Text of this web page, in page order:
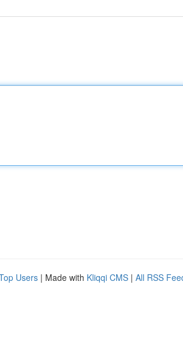
Users | Made with Kliqqi CMS | All RSS